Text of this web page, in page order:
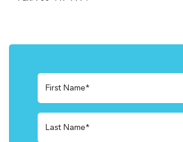
First Name*
Last Name*